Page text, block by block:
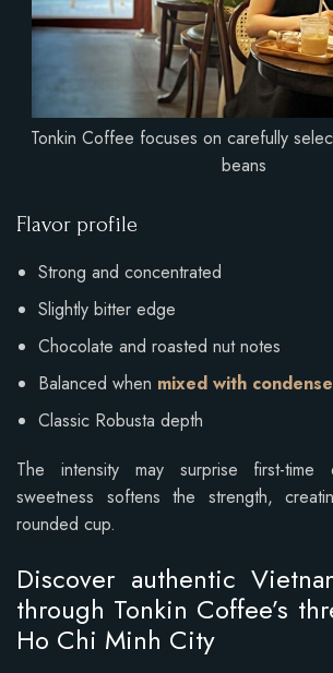
Tonkin Coffee focuses on carefully
beans
Flavor profile
Strong and concentrated
Slightly bitter edge
Chocolate and roasted nut notes
Balanced when mixed with
Classic Robusta depth
The intensity may surprise first-
sweetness softens the strength,
rounded cup.
Discover authentic
through Tonkin Coffee’s
Ho Chi Minh City